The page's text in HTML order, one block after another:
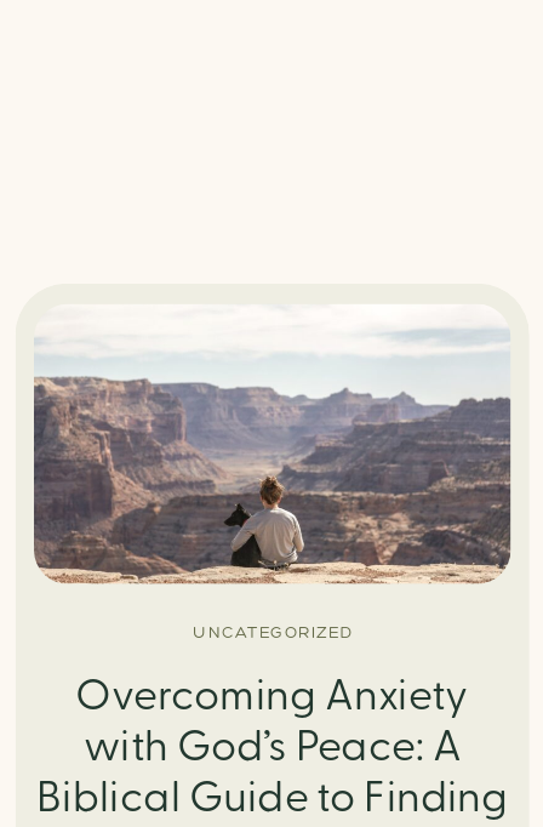
UNCATEGORIZED
Overcoming Anxiety
with God’s Peace: A
Biblical Guide to Finding